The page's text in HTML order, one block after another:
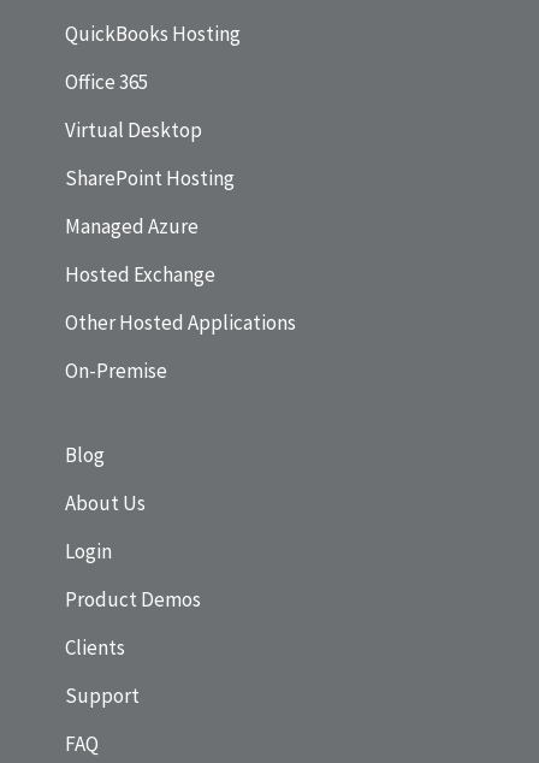
QuickBooks Hosting
Office 365
Virtual Desktop
SharePoint Hosting
Managed Azure
Hosted Exchange
Other Hosted Applications
On-Premise
Blog
About Us
Login
Product Demos
Clients
Support
FAQ